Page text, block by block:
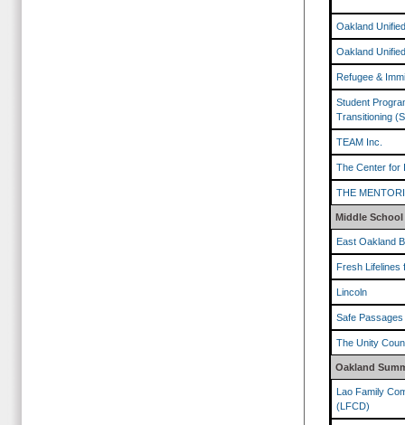
Oakland
Oakland
Refugee &
Student
Transitioning
TEAM Inc.
The Center for
THE
Middle
East Oakland
Fresh Lifelines
Lincoln
Safe Passages
The Unity
Oakland
Lao Family
(LFCD)